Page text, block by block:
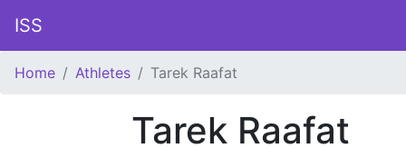
ISS
Home Athletes Tarek Raafat
Tarek Raafat